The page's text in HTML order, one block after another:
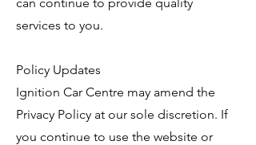
services to you.
Policy Updates
Ignition Car Centre may amend the
Privacy Policy at our sole discretion. If
you continue to use the website or